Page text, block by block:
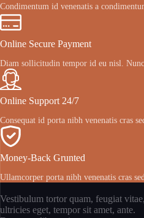
Condimentum id venenatis a
Online Secure Payment
Diam sollicitudin tempor id eu nisl.
Online Support 24/7
Consequat id porta nibh venenatis cras
Money-Back Grunted
Ullamcorper porta nibh venenatis cras
Vestibulum tortor quam, feugiat vitae,
ultricies eget, tempor sit amet, ante.